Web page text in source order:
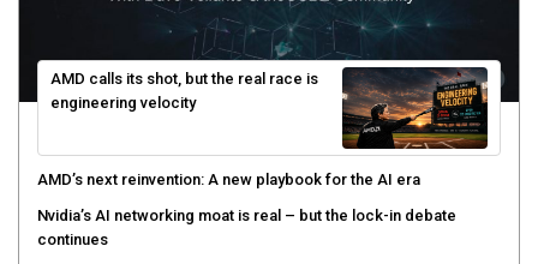
AMD calls its shot, but the real race is
engineering velocity
AMD’s next reinvention: A new playbook for the AI era
Nvidia’s AI networking moat is real – but the lock-in debate
continues